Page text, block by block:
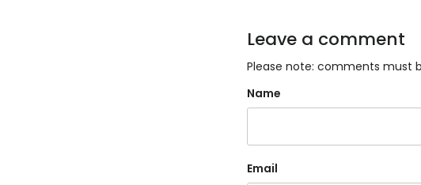
Leave a comment
Please note: comments must
Name
Email